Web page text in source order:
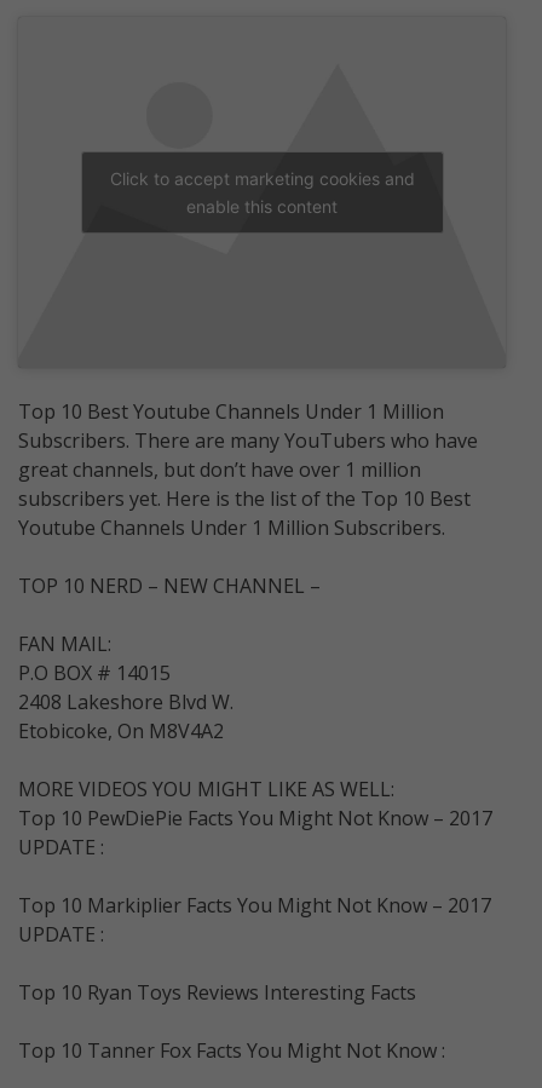
Click to accept marketing cookies and
enable this content
Top 10 Best Youtube Channels Under 1 Million
Subscribers. There are many YouTubers who have
great channels, but don’t have over 1 million
subscribers yet. Here is the list of the Top 10 Best
Youtube Channels Under 1 Million Subscribers.
TOP 10 NERD – NEW CHANNEL –
FAN MAIL:
P.O BOX # 14015
2408 Lakeshore Blvd W.
Etobicoke, On M8V4A2
MORE VIDEOS YOU MIGHT LIKE AS WELL:
Top 10 PewDiePie Facts You Might Not Know – 2017
UPDATE :
Top 10 Markiplier Facts You Might Not Know – 2017
UPDATE :
Top 10 Ryan Toys Reviews Interesting Facts
Top 10 Tanner Fox Facts You Might Not Know :